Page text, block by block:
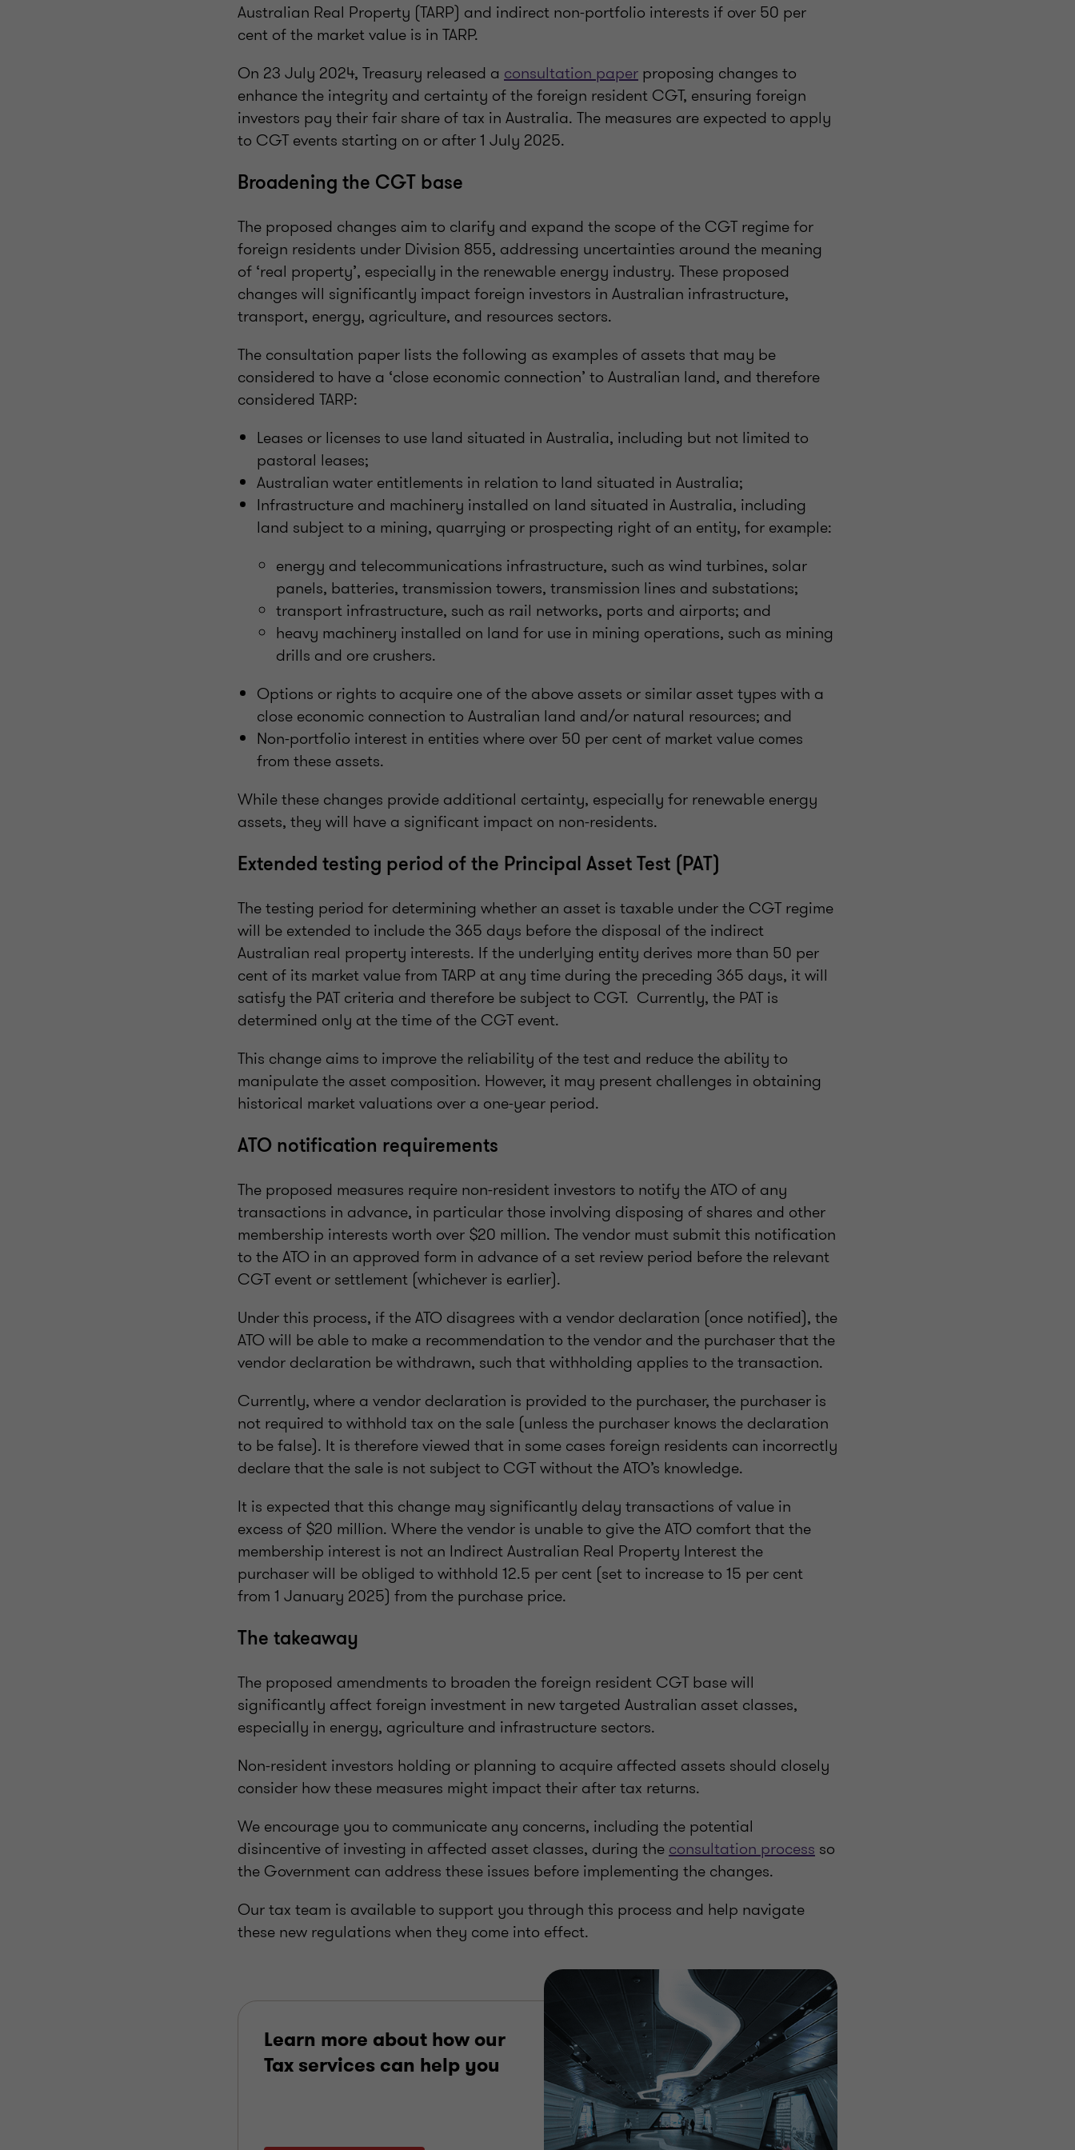
Australian Real Property (TARP) and indirect non-portfolio interests if over 50 per
cent of the market value is in TARP.
On 23 July 2024, Treasury released a consultation paper proposing changes to
enhance the integrity and certainty of the foreign resident CGT, ensuring foreign
investors pay their fair share of tax in Australia. The measures are expected to apply
to CGT events starting on or after 1 July 2025.
Broadening the CGT base
The proposed changes aim to clarify and expand the scope of the CGT regime for
foreign residents under Division 855, addressing uncertainties around the meaning
of ‘real property’, especially in the renewable energy industry. These proposed
changes will significantly impact foreign investors in Australian infrastructure,
transport, energy, agriculture, and resources sectors.
The consultation paper lists the following as examples of assets that may be
considered to have a ‘close economic connection’ to Australian land, and therefore
considered TARP:
Leases or licenses to use land situated in Australia, including but not limited to
pastoral leases;
Australian water entitlements in relation to land situated in Australia;
Infrastructure and machinery installed on land situated in Australia, including
land subject to a mining, quarrying or prospecting right of an entity, for example:
energy and telecommunications infrastructure, such as wind turbines, solar
panels, batteries, transmission towers, transmission lines and substations;
transport infrastructure, such as rail networks, ports and airports; and
heavy machinery installed on land for use in mining operations, such as mining
drills and ore crushers.
Options or rights to acquire one of the above assets or similar asset types with a
close economic connection to Australian land and/or natural resources; and
Non-portfolio interest in entities where over 50 per cent of market value comes
from these assets.
While these changes provide additional certainty, especially for renewable energy
assets, they will have a significant impact on non-residents.
Extended testing period of the Principal Asset Test (PAT)
The testing period for determining whether an asset is taxable under the CGT regime
will be extended to include the 365 days before the disposal of the indirect
Australian real property interests. If the underlying entity derives more than 50 per
cent of its market value from TARP at any time during the preceding 365 days, it will
satisfy the PAT criteria and therefore be subject to CGT. Currently, the PAT is
determined only at the time of the CGT event.
This change aims to improve the reliability of the test and reduce the ability to
manipulate the asset composition. However, it may present challenges in obtaining
historical market valuations over a one-year period.
ATO notification requirements
The proposed measures require non-resident investors to notify the ATO of any
transactions in advance, in particular those involving disposing of shares and other
membership interests worth over $20 million. The vendor must submit this notification
to the ATO in an approved form in advance of a set review period before the relevant
CGT event or settlement (whichever is earlier).
Under this process, if the ATO disagrees with a vendor declaration (once notified), the
ATO will be able to make a recommendation to the vendor and the purchaser that the
vendor declaration be withdrawn, such that withholding applies to the transaction.
Currently, where a vendor declaration is provided to the purchaser, the purchaser is
not required to withhold tax on the sale (unless the purchaser knows the declaration
to be false). It is therefore viewed that in some cases foreign residents can incorrectly
declare that the sale is not subject to CGT without the ATO’s knowledge.
It is expected that this change may significantly delay transactions of value in
excess of $20 million. Where the vendor is unable to give the ATO comfort that the
membership interest is not an Indirect Australian Real Property Interest the
purchaser will be obliged to withhold 12.5 per cent (set to increase to 15 per cent
from 1 January 2025) from the purchase price.
The takeaway
The proposed amendments to broaden the foreign resident CGT base will
significantly affect foreign investment in new targeted Australian asset classes,
especially in energy, agriculture and infrastructure sectors.
Non-resident investors holding or planning to acquire affected assets should closely
consider how these measures might impact their after tax returns.
We encourage you to communicate any concerns, including the potential
disincentive of investing in affected asset classes, during the consultation process so
the Government can address these issues before implementing the changes.
Our tax team is available to support you through this process and help navigate
these new regulations when they come into effect.
Learn more about how our
Tax services can help you